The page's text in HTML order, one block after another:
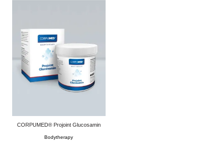
CORPUMED® Projoint Glucosamin
Bodytherapy